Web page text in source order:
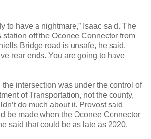
to have a nightmare,” Isaac said. The
station off the Oconee Connector from
Bridge road is unsafe, he said.
rear ends. You are going to have
intersection was under the control of
of Transportation, not the county,
do much about it. Provost said
be made when the Oconee Connector
said that could be as late as 2020.